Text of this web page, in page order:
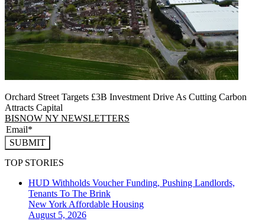
Orchard Street Targets £3B Investment Drive As Cutting Carbon
Attracts Capital
BISNOW NY NEWSLETTERS
SUBMIT
TOP STORIES
HUD Withholds Voucher Funding, Pushing Landlords,
Tenants To The Brink
New York Affordable Housing
August 5, 2026